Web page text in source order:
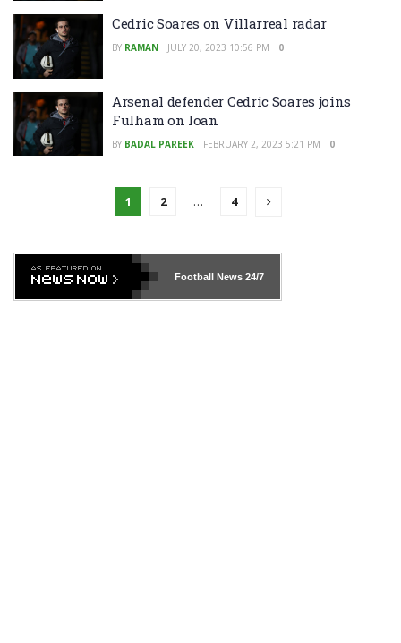
Cedric Soares on Villarreal radar
BY RAMAN JULY 20, 2023 10:56 PM 0
Arsenal defender Cedric Soares joins
Fulham on loan
BY BADAL PAREEK FEBRUARY 2, 2023 5:21 PM 0
1 2 … 4
Football News24/7